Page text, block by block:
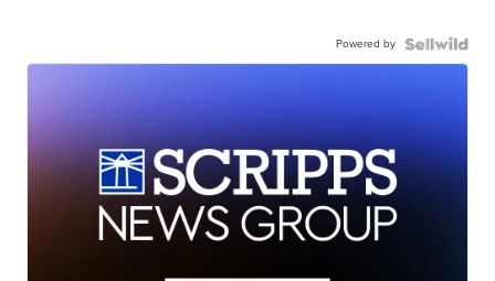
Powered by